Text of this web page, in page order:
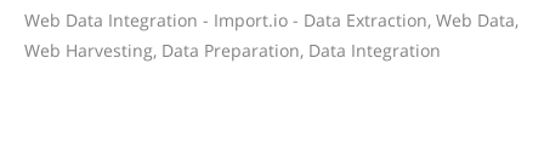
Web Data Integration - Import.io - Data Extraction, Web Data,
Web Harvesting, Data Preparation, Data Integration